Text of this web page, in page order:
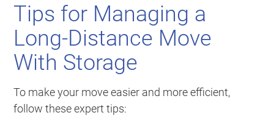
Tips for Managing a
Long-Distance Move
With Storage
To make your move easier and more efficient,
follow these expert tips: